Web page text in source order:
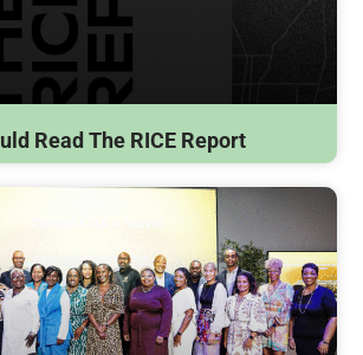
Read The RICE Report